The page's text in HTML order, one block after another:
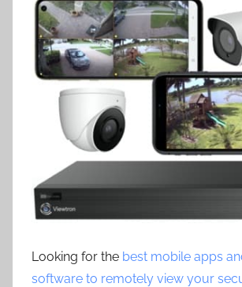
Looking for the best mobile apps
software to remotely view your